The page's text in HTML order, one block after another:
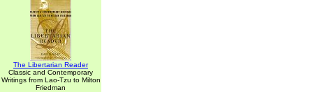
The Libertarian Reader
Classic and Contemporary
Writings from Lao-Tzu to Milton
Friedman